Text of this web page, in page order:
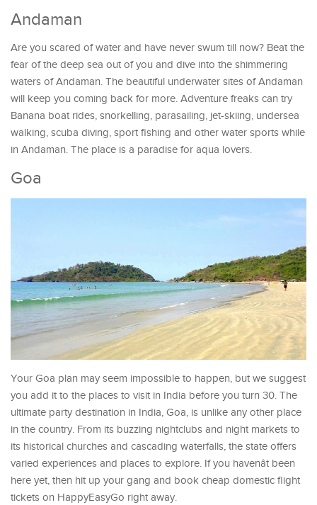
Andaman
Are you scared of water and have never swum till now? Beat the
fear of the deep sea out of you and dive into the shimmering
waters of Andaman. The beautiful underwater sites of Andaman
will keep you coming back for more. Adventure freaks can try
Banana boat rides, snorkelling, parasailing, jet-skiing, undersea
walking, scuba diving, sport fishing and other water sports while
in Andaman. The place is a paradise for aqua lovers.
Goa
Your Goa plan may seem impossible to happen, but we suggest
you add it to the places to visit in India before you turn 30. The
ultimate party destination in India, Goa, is unlike any other place
in the country. From its buzzing nightclubs and night markets to
its historical churches and cascading waterfalls, the state offers
varied experiences and places to explore. If you havenât been
here yet, then hit up your gang and book cheap domestic flight
tickets on HappyEasyGo right away.